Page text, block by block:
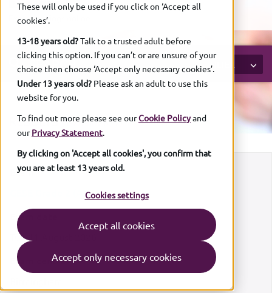
These will only be used if you click on ‘Accept all
cookies’.
13-18 years old?Talk to a trusted adult before
clicking this option. If you can’t or are unsure of your
choice then choose ‘Accept only necessary cookies’.
Under 13 years old? Please ask an adult to use this
website for you.
To find out more please see ourCookie Policyand
ourPrivacy Statement.
By clicking on 'Accept all cookies', you confirm that
you are at least 13 years old.
Cookies settings
Accept all cookies
Accept only necessary cookies
Exam bookings online
SEARCH FILTER
RESULTS (1-20 of2627)
Exam
GESE Grade 2 (A1)
Exam date
Tue11 August 2026
Exam centre